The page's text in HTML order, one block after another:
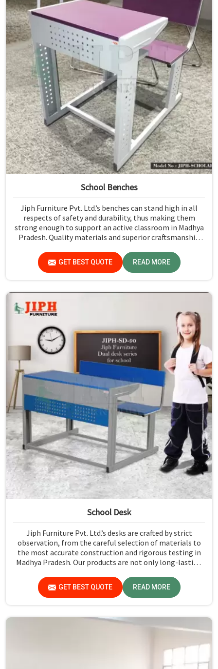
School Benches
Jiph Furniture Pvt. Ltd.’s benches can stand high in all
respects of safety and durability, thus making them
strong enough to support an active classroom in Madhya
Pradesh. Quality materials and superior craftsmanship
Madhya Pradesh count on for years.
GET BEST QUOTE READ MORE
School Desk
Jiph Furniture Pvt. Ltd.’s desks are crafted by strict
observation, from the careful selection of materials to
the most accurate construction and rigorous testing in
Madhya Pradesh. Our products are not only long-lasting
environment in Madhya Pradesh.
GET BEST QUOTE READ MORE